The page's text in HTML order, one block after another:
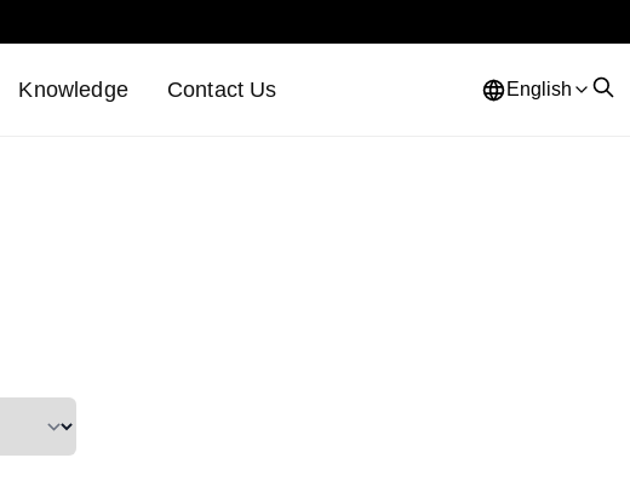
Knowledge Contact Us English